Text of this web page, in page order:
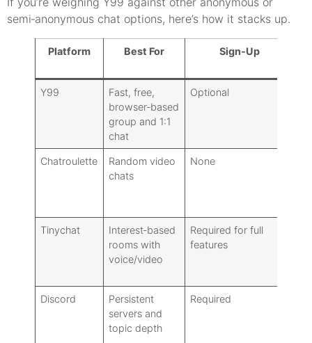
semi‑anonymous chat options, here’s how it stacks up.
Platform Best For Sign‑Up
Y99
Fast, free,
browser‑based
group and 1:1
chat
Optional
Chatroulette
Random video
chats
None
Tinychat
Interest‑based
rooms with
voice/video
Required for full
features
Discord
Persistent
servers and
topic depth
Required